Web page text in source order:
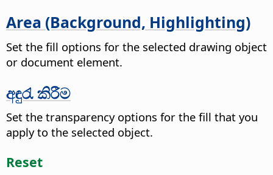
Area (Background, Highlighting)
Set the fill options for the selected drawing object
or document element.
අඳුරැ කිරීම
Set the transparency options for the fill that you
apply to the selected object.
Reset